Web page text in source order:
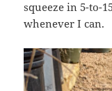
squeeze in 5-to-
whenever I can.